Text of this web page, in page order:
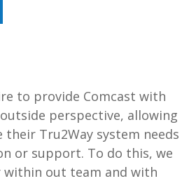
to provide Comcast with
perspective, allowing
their Tru2Way system needs
or support. To do this, we
out team and with